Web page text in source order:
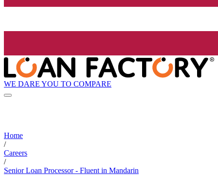
WE DARE YOU TO COMPARE
Home
/
Careers
/
Senior Loan Processor - Fluent in Mandarin